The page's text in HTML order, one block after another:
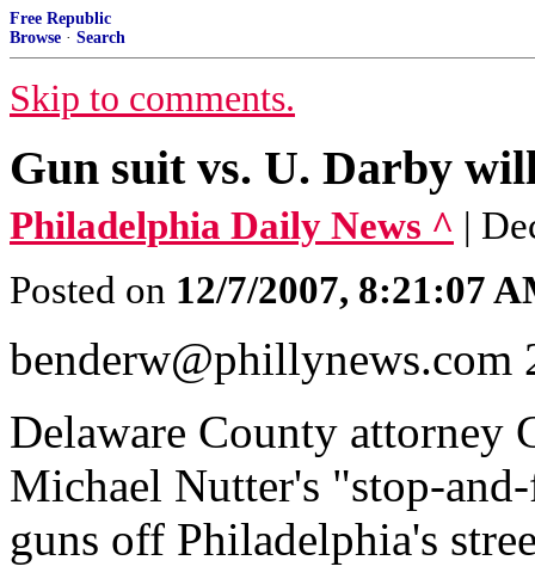
Free Republic
Browse · Search
Skip to comments.
Gun suit vs. U. Darby
Philadelphia Daily News ^ |
Posted on 12/7/2007, 8:21:07
benderw@phillynews.com
Delaware County attorney
Michael Nutter's "stop-
guns off Philadelphia's